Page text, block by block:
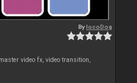
BylocoDog
video fx, video transition,